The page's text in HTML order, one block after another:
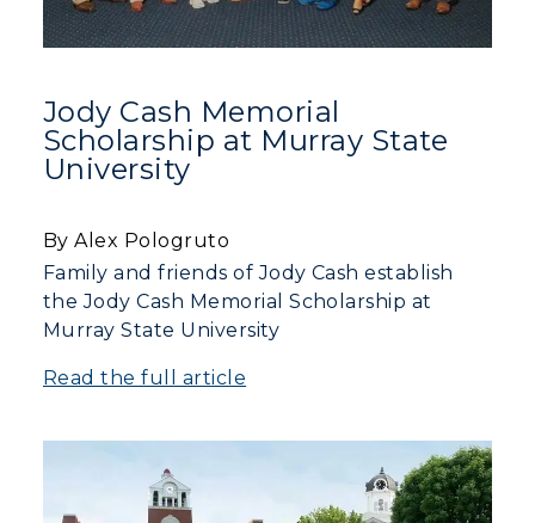
Jody Cash Memorial
Scholarship at Murray State
University
By Alex Pologruto
Family and friends of Jody Cash establish
the Jody Cash Memorial Scholarship at
Murray State University
Read the full article